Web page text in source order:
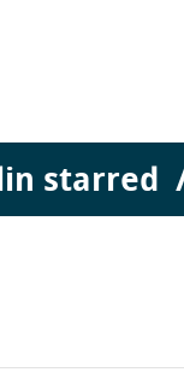
starred